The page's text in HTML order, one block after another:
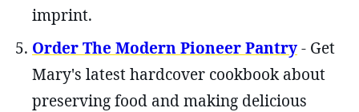
imprint.
Order The Modern Pioneer Pantry- Get
Mary's latest hardcover cookbook about
preserving food and making delicious